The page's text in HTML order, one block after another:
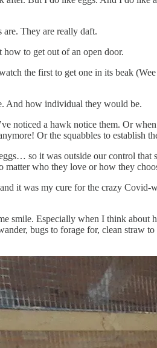
They are really daft.
how to get out of an open door.
the first to get one in its beak
And how individual they would be.
noticed a hawk notice them. Or
Or the squabbles to establish
so it was outside our control
who they love or how they
it was my cure for the crazy
smile. Especially when I think about
bugs to forage for, clean straw